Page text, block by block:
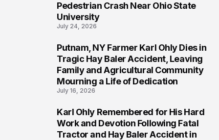
Pedestrian Crash Near Ohio State
University
July 24, 2026
Putnam, NY Farmer Karl Ohly Dies in
Tragic Hay Baler Accident, Leaving
Family and Agricultural Community
Mourning a Life of Dedication
July 16, 2026
Karl Ohly Remembered for His Hard
Work and Devotion Following Fatal
Tractor and Hay Baler Accident in